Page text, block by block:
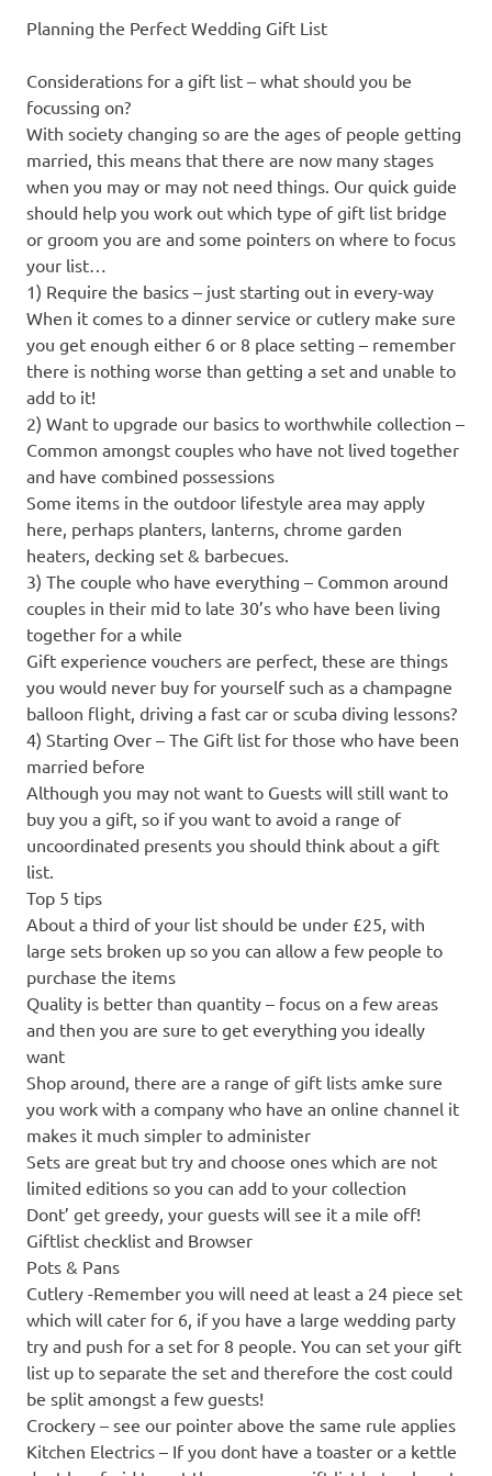
Planning the Perfect Wedding Gift List
Considerations for a gift list – what should you be
focussing on?
With society changing so are the ages of people getting
married, this means that there are now many stages
when you may or may not need things. Our quick guide
should help you work out which type of gift list bridge
or groom you are and some pointers on where to focus
your list…
1) Require the basics – just starting out in every-way
When it comes to a dinner service or cutlery make sure
you get enough either 6 or 8 place setting – remember
there is nothing worse than getting a set and unable to
add to it!
2) Want to upgrade our basics to worthwhile collection –
Common amongst couples who have not lived together
and have combined possessions
Some items in the outdoor lifestyle area may apply
here, perhaps planters, lanterns, chrome garden
heaters, decking set & barbecues.
3) The couple who have everything – Common around
couples in their mid to late 30’s who have been living
together for a while
Gift experience vouchers are perfect, these are things
you would never buy for yourself such as a champagne
balloon flight, driving a fast car or scuba diving lessons?
4) Starting Over – The Gift list for those who have been
married before
Although you may not want to Guests will still want to
buy you a gift, so if you want to avoid a range of
uncoordinated presents you should think about a gift
list.
Top 5 tips
About a third of your list should be under £25, with
large sets broken up so you can allow a few people to
purchase the items
Quality is better than quantity – focus on a few areas
and then you are sure to get everything you ideally
want
Shop around, there are a range of gift lists amke sure
you work with a company who have an online channel it
makes it much simpler to administer
Sets are great but try and choose ones which are not
limited editions so you can add to your collection
Dont’ get greedy, your guests will see it a mile off!
Giftlist checklist and Browser
Pots & Pans
Cutlery -Remember you will need at least a 24 piece set
which will cater for 6, if you have a large wedding party
try and push for a set for 8 people. You can set your gift
list up to separate the set and therefore the cost could
be split amongst a few guests!
Crockery – see our pointer above the same rule applies
Kitchen Electrics – If you dont have a toaster or a kettle